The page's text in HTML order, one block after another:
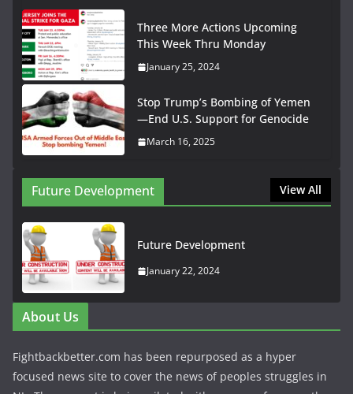
Three More Actions Upcoming
This Week Thru Monday
January 25, 2024
Stop Trump’s Bombing of Yemen
—End U.S. Support for Genocide
March 16, 2025
Future Development View All
Future Development
January 22, 2024
About Us
Fightbackbetter.com has been repurposed as a hyper
focused news site to cover the news of peoples struggles in